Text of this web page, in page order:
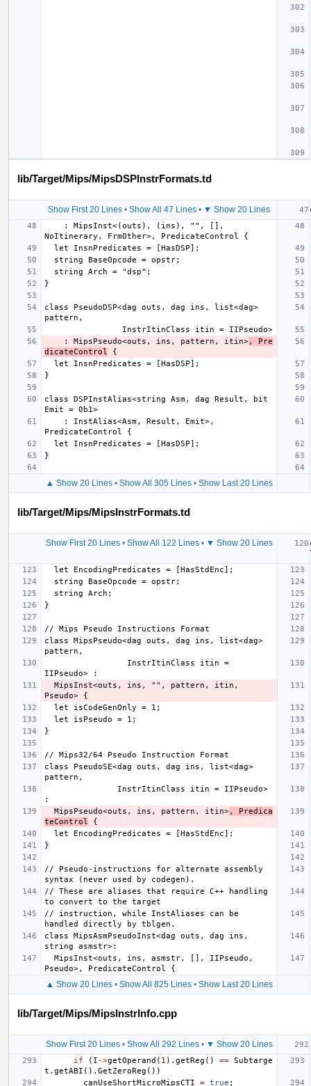
lib/Target/Mips/MipsDSPInstrFormats.td
Show First 20 Lines • Show All 47 Lines • ▼ Show 20 Lines
class PseudoDSP<dag outs, dag ins, list<dag>
    : MipsPseudo<outs, ins, pattern, itin>
, Pre
dicateControl
class DSPInstAlias<string Asm, dag Result, bit
▲ Show 20 Lines• Show All 305 Lines• Show Last 20 Lines
lib/Target/Mips/MipsInstrFormats.td
Show First 20 Lines• Show All 122 Lines• ▼ Show 20 Lines
class MipsPseudo<dag outs, dag ins, list<dag>
class PseudoSE<dag outs, dag ins, list<dag>
  MipsPseudo<outs, ins, pattern, itin>
, Predica
teControl
// Pseudo-instructions for alternate assembly
// These are aliases that require C++ handling
// instruction, while InstAliases can be
class MipsAsmPseudoInst<dag outs, dag ins,
▲ Show 20 Lines• Show All 825 Lines• Show Last 20 Lines
lib/Target/Mips/MipsInstrInfo.cpp
Show First 20 Lines• Show All 292 Lines• ▼ Show 20 Lines
if ( I ->getOperand ( 1 ). getReg () == Subtarge
t . getABI (). GetZeroReg ())
canUseShortMicroMipsCTI
= true ;